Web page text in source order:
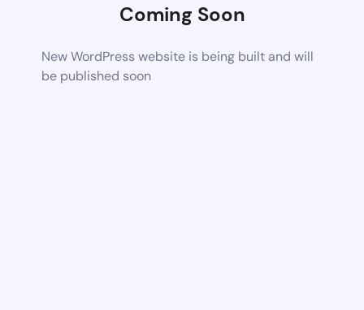
Coming Soon
New WordPress website is being built and will
be published soon